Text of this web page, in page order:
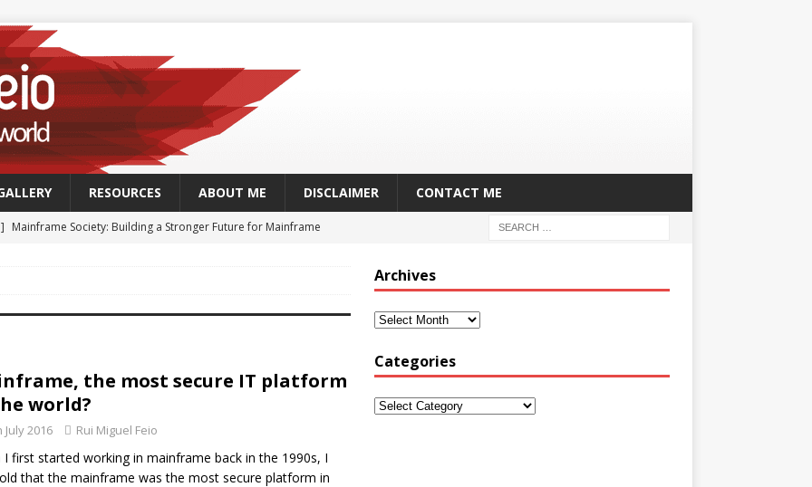
RESOURCES ABOUT ME DISCLAIMER CONTACT ME
Mainframe Society: Building a Stronger Future for Mainframe
- CONFERENCES
GSE UK Security Working Group – Next Meeting on Thursday, 27th
- CONFERENCES
and AI: The Perfect Partnership for the Next Era of
the most secure IT platform
world?
July 2016 Rui Miguel Feio
I first started working in mainframe back in the 1990s, I
that the mainframe was the most secure platform in
Archives
Categories